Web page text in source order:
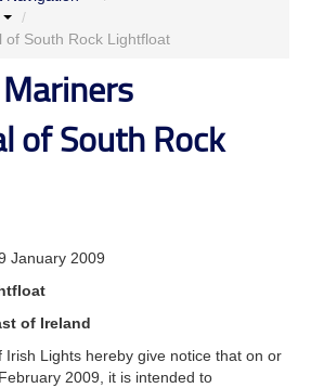
/
of South Rock Lightfloat
of South Rock
January 2009
of Ireland
Irish Lights hereby give notice that on or
2009, it is intended to